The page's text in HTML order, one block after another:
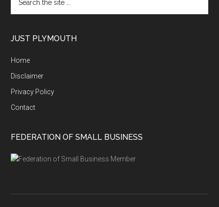
the
JUST PLYMOUTH
Home
Disclaimer
Privacy Policy
Contact
FEDERATION OF SMALL BUSINESS